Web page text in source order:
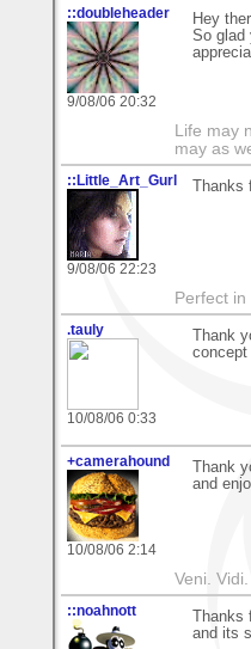
::doubleheader
9/08/06 20:32
Hey
So glad
Life may
may as
::Little_Art_Gurl
9/08/06 22:23
Thanks
Perfect
.tauly
10/08/06 0:33
Thank
concept
+camerahound
10/08/06 2:14
Thank
and
Veni.
::noahnott
Thanks
and its